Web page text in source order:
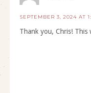
SEPTEMBER 3, 2024 AT
Thank you, Chris! This